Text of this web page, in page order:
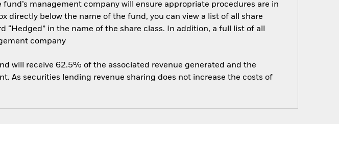
management company will ensure appropriate procedures are in
directly below the name of the fund, you can view a list of all share
in the name of the share class. In addition, a full list of all
company
will receive 62.5% of the associated revenue generated and the
As securities lending revenue sharing does not increase the costs of